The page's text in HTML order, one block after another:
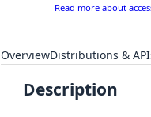
Read more about
OverviewDistributions &
Description